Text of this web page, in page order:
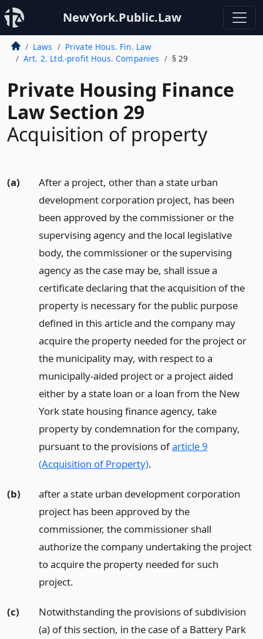
NewYork.Public.Law
Laws
Private Hous. Fin. Law
Art. 2. Ltd.-profit Hous. Companies
§ 29
Private Housing Finance
Law Section 29
Acquisition of property
(a)
After a project, other than a state urban
development corporation project, has been
been approved by the commissioner or the
supervising agency and the local legislative
body, the commissioner or the supervising
agency as the case may be, shall issue a
certificate declaring that the acquisition of the
property is necessary for the public purpose
defined in this article and the company may
acquire the property needed for the project or
the municipality may, with respect to a
municipally-aided project or a project aided
either by a state loan or a loan from the New
York state housing finance agency, take
property by condemnation for the company,
pursuant to the provisions ofarticle 9
(Acquisition of Property).
(b)
after a state urban development corporation
project has been approved by the
commissioner, the commissioner shall
authorize the company undertaking the project
to acquire the property needed for such
project.
(c)
Notwithstanding the provisions of subdivision
(a) of this section, in the case of a Battery Park